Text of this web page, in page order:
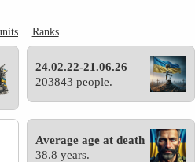
Ranks
24.02.22-21.06.26
203843 people.
Average age at death
38.8 years.